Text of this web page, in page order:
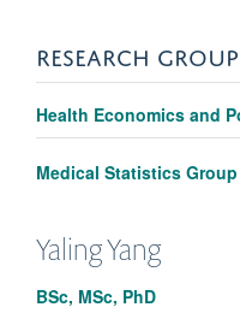
RESEARCH
Health Economics and
Medical Statistics Group
Yaling Yang
BSc, MSc, PhD